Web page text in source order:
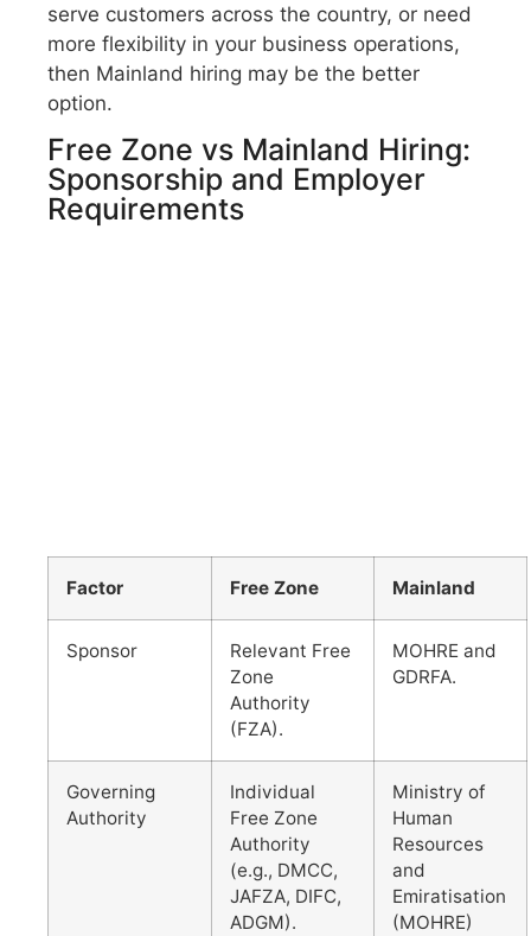
serve customers across the country, or need
more flexibility in your business operations,
then Mainland hiring may be the better
option.
Free Zone vs Mainland Hiring:
Sponsorship and Employer
Requirements
Factor Free Zone Mainland
Sponsor
Relevant Free
Zone
Authority
(FZA).
MOHRE and
GDRFA.
Governing
Authority
Individual
Free Zone
Authority
(e.g., DMCC,
JAFZA, DIFC,
ADGM).
Ministry of
Human
Resources
and
Emiratisation
(MOHRE)